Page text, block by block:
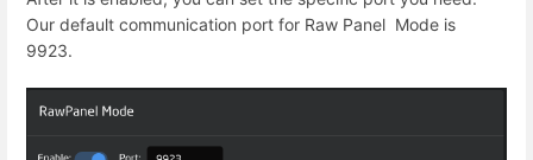
Our default communication port for Raw Panel Mode is
9923.